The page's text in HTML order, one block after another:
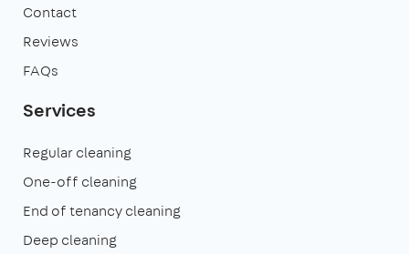
Contact
Reviews
FAQs
Services
Regular cleaning
One-off cleaning
End of tenancy cleaning
Deep cleaning